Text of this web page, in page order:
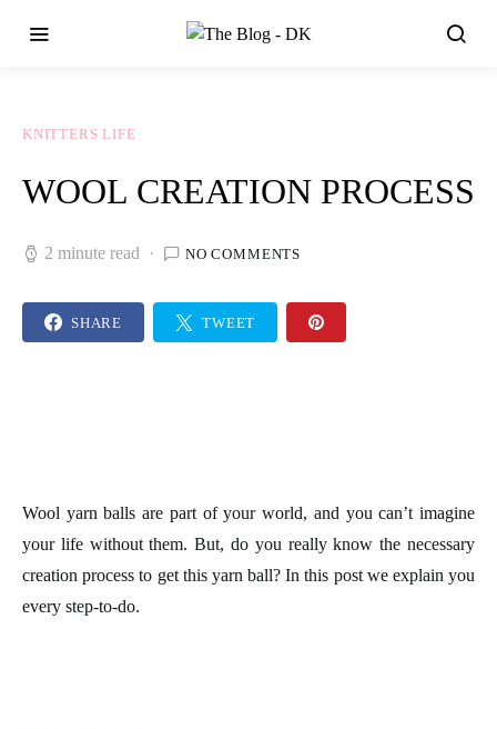
KNITTERS LIFE
WOOL CREATION PROCESS
2 minute read NO COMMENTS
SHARE TWEET
Wool yarn balls are part of your world, and you can’t imagine
your life without them. But, do you really know the necessary
creation process to get this yarn ball? In this post we explain you
every step-to-do.